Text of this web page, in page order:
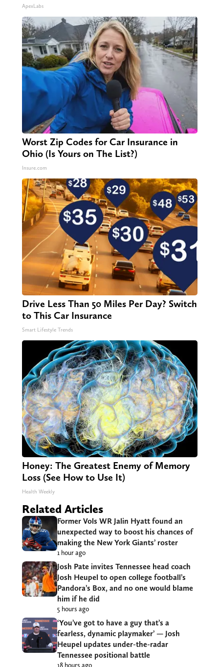
ApexLabs
Worst Zip Codes for Car Insurance in
Ohio (Is Yours on The List?)
Insure.com
Drive Less Than 50 Miles Per Day? Switch
to This Car Insurance
Smart Lifestyle Trends
Honey: The Greatest Enemy of Memory
Loss (See How to Use It)
Health Weekly
Related Articles
Former Vols WR Jalin Hyatt found an
unexpected way to boost his chances of
making the New York Giants’ roster
1 hour ago
Josh Pate invites Tennessee head coach
Josh Heupel to open college football’s
Pandora’s Box, and no one would blame
him if he did
5 hours ago
‘You’ve got to have a guy that’s a
fearless, dynamic playmaker’ — Josh
Heupel updates under-the-radar
Tennessee positional battle
18 hours ago